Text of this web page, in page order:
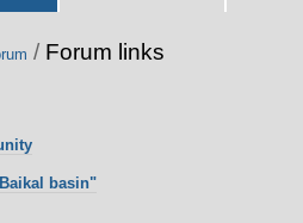
/ Forum links
basin"